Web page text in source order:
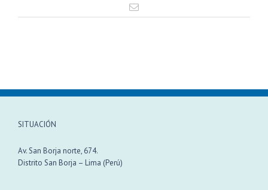
SITUACIÓN
Av. San Borja norte, 674.
Distrito San Borja – Lima (Perú)